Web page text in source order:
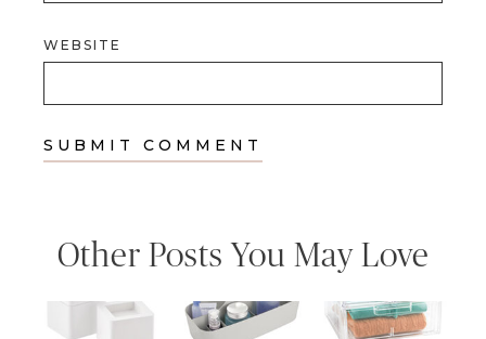
WEBSITE
Other Posts You May Love